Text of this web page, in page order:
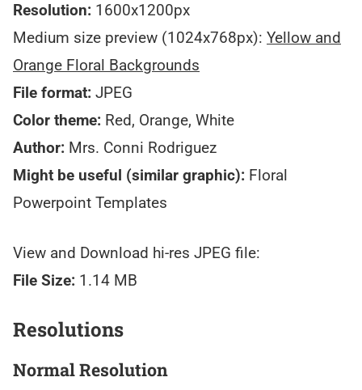
Resolution: 1600x1200px
Medium size preview (1024x768px): Yellow and
Orange Floral Backgrounds
File format: JPEG
Color theme: Red, Orange, White
Author: Mrs. Conni Rodriguez
Might be useful (similar graphic): Floral
Powerpoint Templates
View and Download hi-res JPEG file:
File Size: 1.14 MB
Resolutions
Normal Resolution